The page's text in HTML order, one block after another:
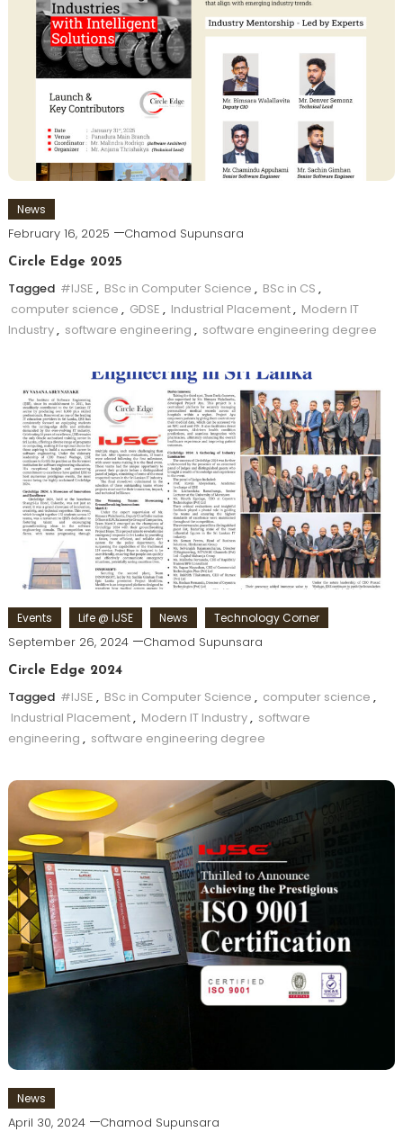
News
February 16, 2025 Chamod Supunsara
Circle Edge 2025
Tagged #IJSE , BSc in Computer Science , BSc in CS ,
computer science , GDSE , Industrial Placement, Modern IT
Industry, software engineering , software engineering degree
Events Life @ IJSE News Technology Corner
September 26, 2024 Chamod Supunsara
Circle Edge 2024
Tagged #IJSE , BSc in Computer Science , computer science ,
Industrial Placement, Modern IT Industry, software
engineering , software engineering degree
News
April 30, 2024 Chamod Supunsara